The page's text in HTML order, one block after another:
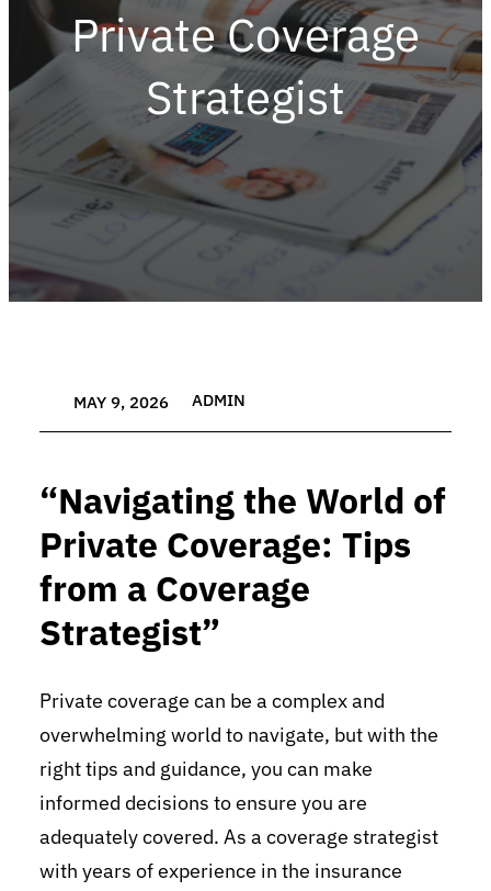
Private Coverage
Strategist
MAY 9, 2026 ADMIN
“Navigating the World of
Private Coverage: Tips
from a Coverage
Strategist”
Private coverage can be a complex and
overwhelming world to navigate, but with the
right tips and guidance, you can make
informed decisions to ensure you are
adequately covered. As a coverage strategist
with years of experience in the insurance